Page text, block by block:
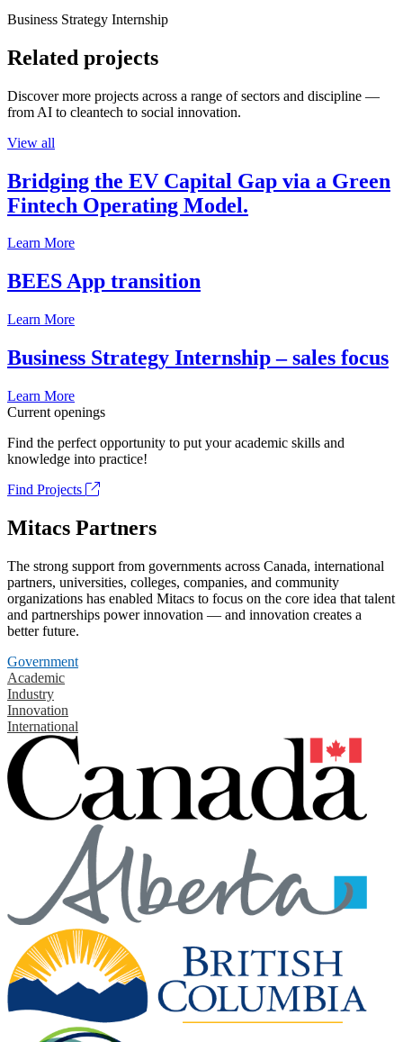
Business Strategy Internship
Related projects
Discover more projects across a range of sectors and discipline —
from AI to cleantech to social innovation.
View all
Bridging the EV Capital Gap via a Green
Fintech Operating Model.
Learn More
BEES App transition
Learn More
Business Strategy Internship – sales focus
Learn More
Current openings
Find the perfect opportunity to put your academic skills and
knowledge into practice!
Find Projects
Mitacs Partners
The strong support from governments across Canada, international
partners, universities, colleges, companies, and community
organizations has enabled Mitacs to focus on the core idea that talent
and partnerships power innovation — and innovation creates a
better future.
Government
Academic
Industry
Innovation
International